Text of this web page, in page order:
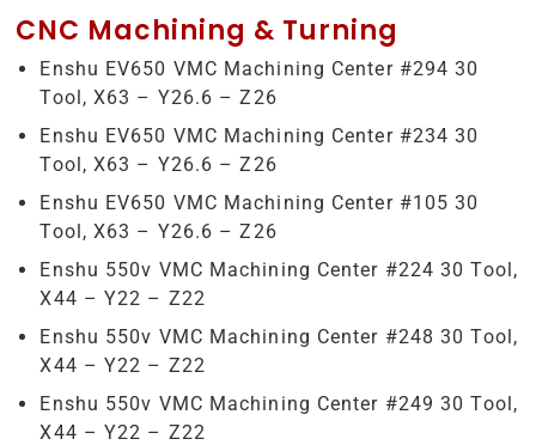
CNC Machining & Turning
Enshu EV650 VMC Machining Center #294 30
Tool, X63 – Y26.6 – Z26
Enshu EV650 VMC Machining Center #234 30
Tool, X63 – Y26.6 – Z26
Enshu EV650 VMC Machining Center #105 30
Tool, X63 – Y26.6 – Z26
Enshu 550v VMC Machining Center #224 30 Tool,
X44 – Y22 – Z22
Enshu 550v VMC Machining Center #248 30 Tool,
X44 – Y22 – Z22
Enshu 550v VMC Machining Center #249 30 Tool,
X44 – Y22 – Z22